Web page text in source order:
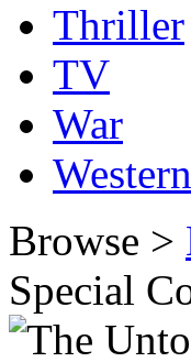
Thriller
TV
War
Western
Browse >
Special